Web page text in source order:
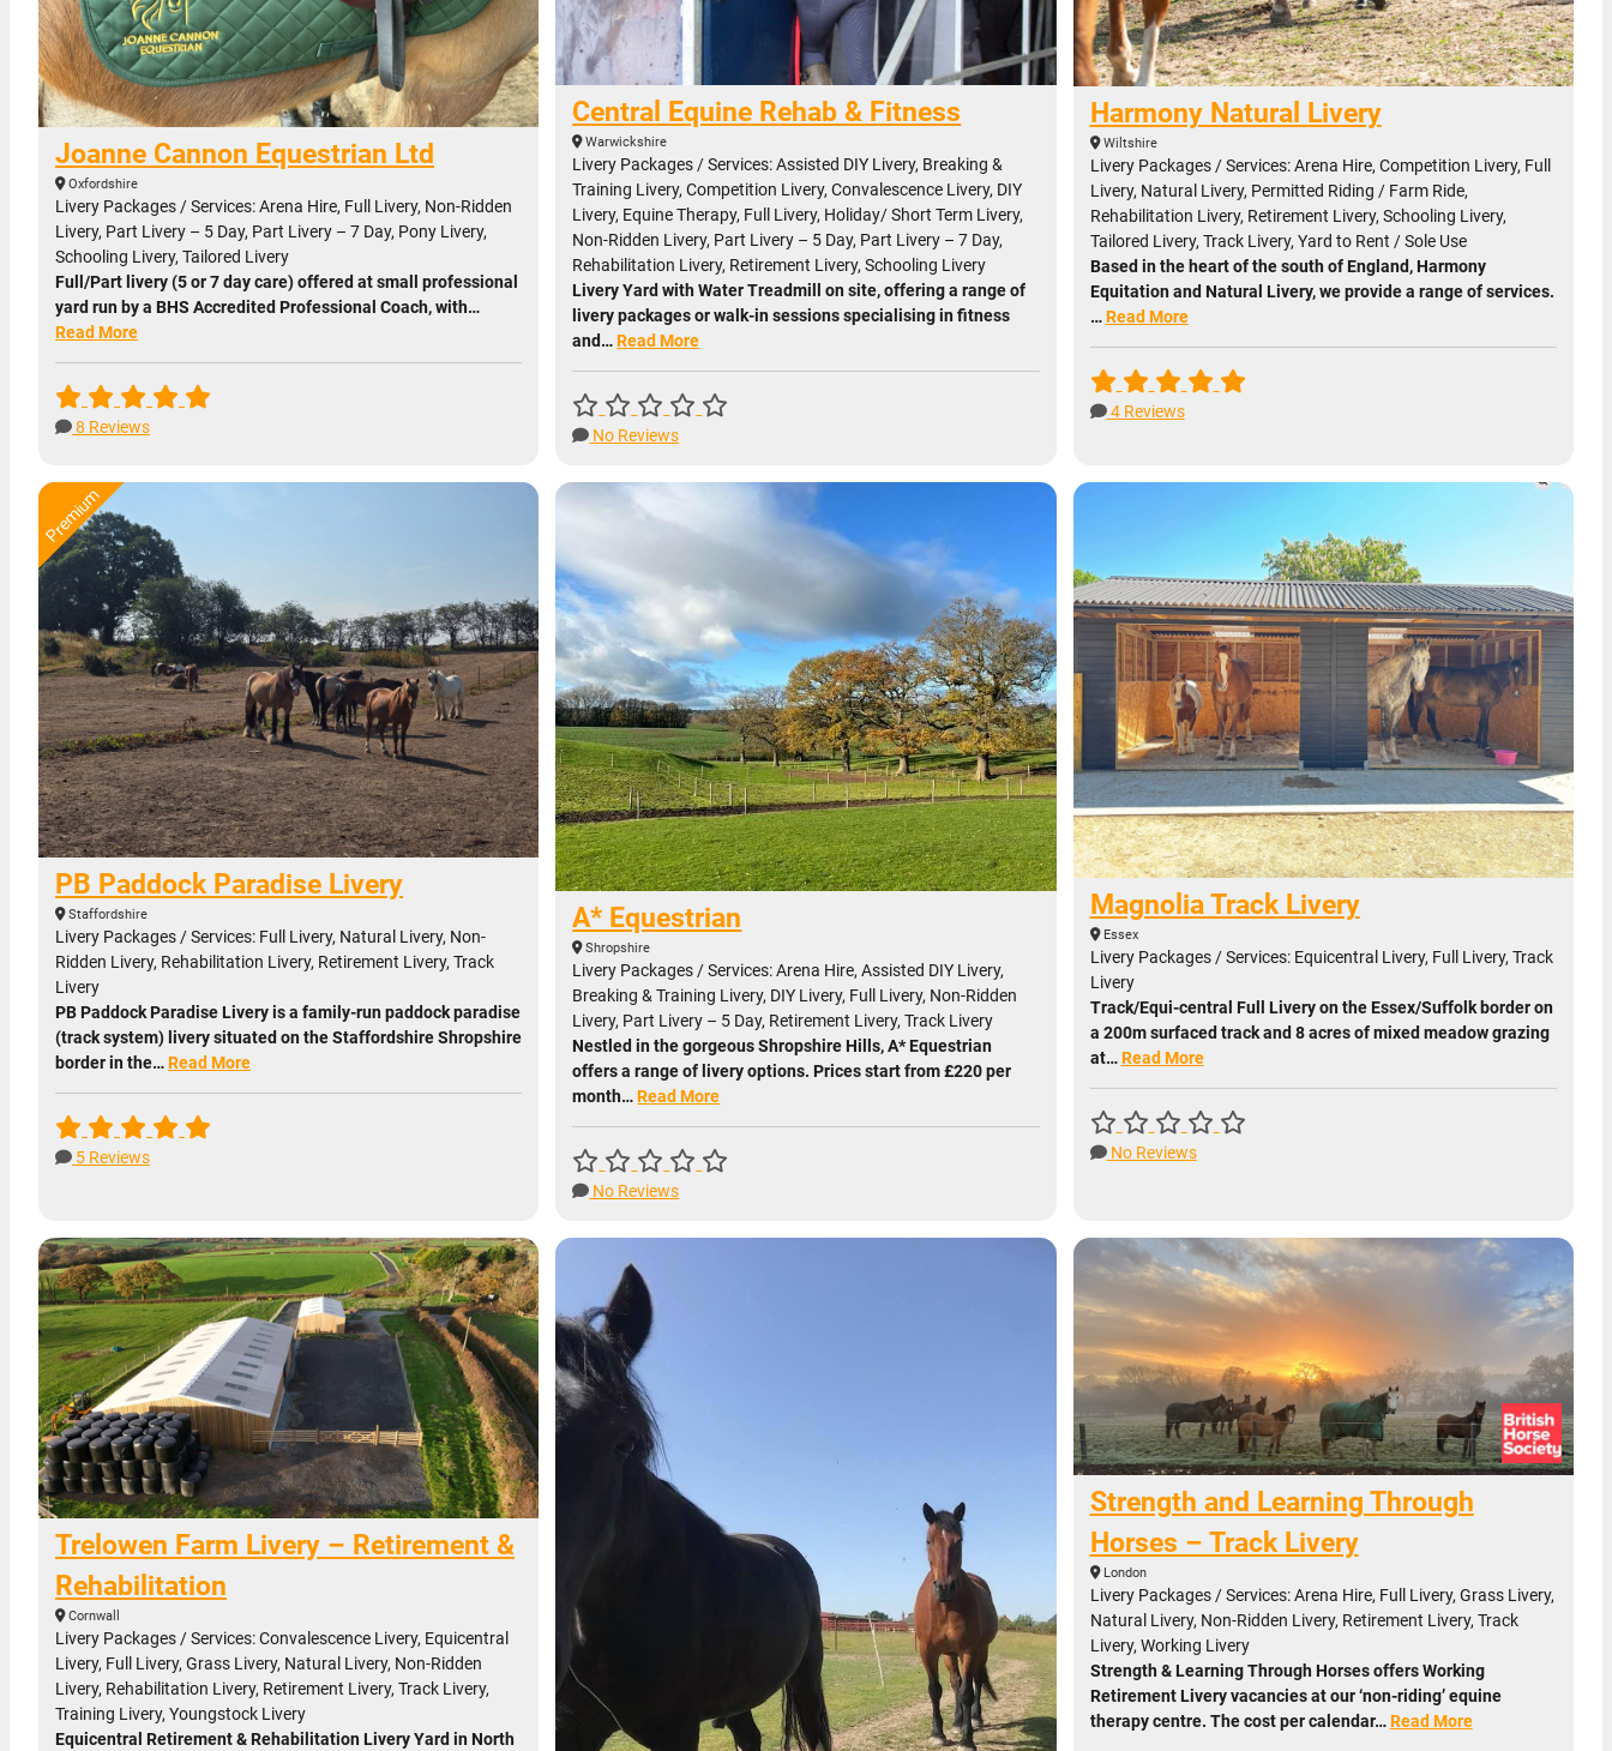
Joanne Cannon Equestrian Ltd
Oxfordshire
Livery Packages / Services: Arena Hire, Full Livery, Non-Ridden
Livery, Part Livery – 5 Day, Part Livery – 7 Day, Pony Livery,
Schooling Livery, Tailored Livery
Full/Part livery (5 or 7 day care) offered at small professional
yard run by a BHS Accredited Professional Coach, with…
Read More
8 Reviews
Central Equine Rehab & Fitness
Warwickshire
Livery Packages / Services: Assisted DIY Livery, Breaking &
Training Livery, Competition Livery, Convalescence Livery, DIY
Livery, Equine Therapy, Full Livery, Holiday/ Short Term Livery,
Non-Ridden Livery, Part Livery – 5 Day, Part Livery – 7 Day,
Rehabilitation Livery, Retirement Livery, Schooling Livery
Livery Yard with Water Treadmill on site, offering a range of
livery packages or walk-in sessions specialising in fitness
and…Read More
No Reviews
Harmony Natural Livery
Wiltshire
Livery Packages / Services: Arena Hire, Competition Livery, Full
Livery, Natural Livery, Permitted Riding / Farm Ride,
Rehabilitation Livery, Retirement Livery, Schooling Livery,
Tailored Livery, Track Livery, Yard to Rent / Sole Use
Based in the heart of the south of England, Harmony
Equitation and Natural Livery, we provide a range of services.
…Read More
4 Reviews
PB Paddock Paradise Livery
Staffordshire
Livery Packages / Services: Full Livery, Natural Livery, Non-
Ridden Livery, Rehabilitation Livery, Retirement Livery, Track
Livery
PB Paddock Paradise Livery is a family-run paddock paradise
(track system) livery situated on the Staffordshire Shropshire
border in the…Read More
5 Reviews
A* Equestrian
Shropshire
Livery Packages / Services: Arena Hire, Assisted DIY Livery,
Breaking & Training Livery, DIY Livery, Full Livery, Non-Ridden
Livery, Part Livery – 5 Day, Retirement Livery, Track Livery
Nestled in the gorgeous Shropshire Hills, A* Equestrian
offers a range of livery options. Prices start from £220 per
month…Read More
No Reviews
Magnolia Track Livery
Essex
Livery Packages / Services: Equicentral Livery, Full Livery, Track
Livery
Track/Equi-central Full Livery on the Essex/Suffolk border on
a 200m surfaced track and 8 acres of mixed meadow grazing
at…Read More
No Reviews
Trelowen Farm Livery – Retirement &
Rehabilitation
Cornwall
Livery Packages / Services: Convalescence Livery, Equicentral
Livery, Full Livery, Grass Livery, Natural Livery, Non-Ridden
Livery, Rehabilitation Livery, Retirement Livery, Track Livery,
Training Livery, Youngstock Livery
Equicentral Retirement & Rehabilitation Livery Yard in North
Strength and Learning Through
Horses – Track Livery
London
Livery Packages / Services: Arena Hire, Full Livery, Grass Livery,
Natural Livery, Non-Ridden Livery, Retirement Livery, Track
Livery, Working Livery
Strength & Learning Through Horses offers Working
Retirement Livery vacancies at our ‘non-riding’ equine
therapy centre. The cost per calendar…Read More